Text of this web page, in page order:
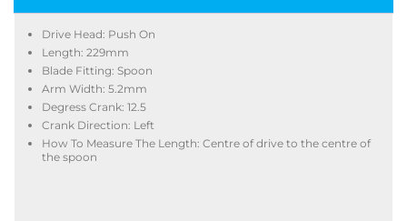
Drive Head: Push On
Length: 229mm
Blade Fitting: Spoon
Arm Width: 5.2mm
Degress Crank: 12.5
Crank Direction: Left
How To Measure The Length: Centre of drive to the centre of
the spoon